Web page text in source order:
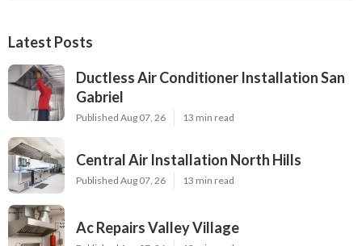
Latest Posts
Ductless Air Conditioner Installation San
Gabriel
Published Aug 07, 26 13 min read
Central Air Installation North Hills
Published Aug 07, 26 13 min read
Ac Repairs Valley Village